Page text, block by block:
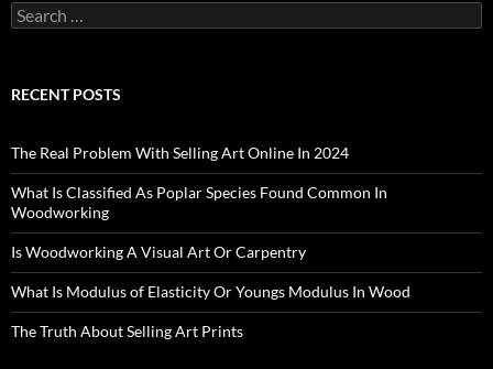
Search
for:
RECENT POSTS
The Real Problem With Selling Art Online In 2024
What Is Classified As Poplar Species Found Common In
Woodworking
Is Woodworking A Visual Art Or Carpentry
What Is Modulus of Elasticity Or Youngs Modulus In Wood
The Truth About Selling Art Prints